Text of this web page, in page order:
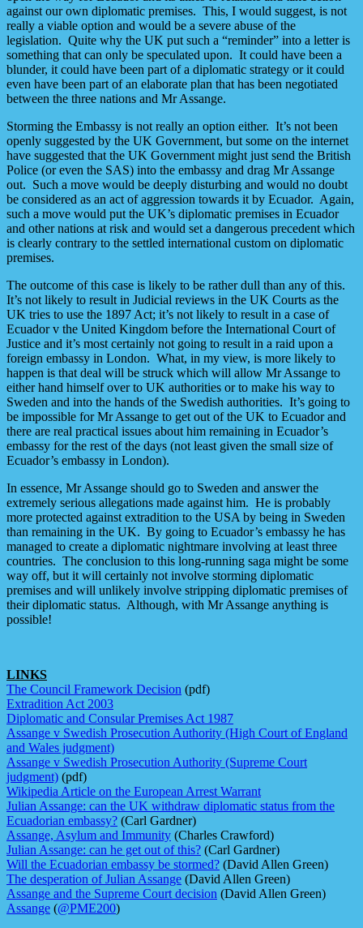
against our own diplomatic premises. This, I would suggest, is not
really a viable option and would be a severe abuse of the
legislation. Quite why the UK put such a “reminder” into a letter is
something that can only be speculated upon. It could have been a
blunder, it could have been part of a diplomatic strategy or it could
even have been part of an elaborate plan that has been negotiated
between the three nations and Mr Assange.
Storming the Embassy is not really an option either. It’s not been
openly suggested by the UK Government, but some on the internet
have suggested that the UK Government might just send the British
Police (or even the SAS) into the embassy and drag Mr Assange
out. Such a move would be deeply disturbing and would no doubt
be considered as an act of aggression towards it by Ecuador. Again,
such a move would put the UK’s diplomatic premises in Ecuador
and other nations at risk and would set a dangerous precedent which
is clearly contrary to the settled international custom on diplomatic
premises.
The outcome of this case is likely to be rather dull than any of this.
It’s not likely to result in Judicial reviews in the UK Courts as the
UK tries to use the 1897 Act; it’s not likely to result in a case of
Ecuador v the United Kingdom before the International Court of
Justice and it’s most certainly not going to result in a raid upon a
foreign embassy in London. What, in my view, is more likely to
happen is that deal will be struck which will allow Mr Assange to
either hand himself over to UK authorities or to make his way to
Sweden and into the hands of the Swedish authorities. It’s going to
be impossible for Mr Assange to get out of the UK to Ecuador and
there are real practical issues about him remaining in Ecuador’s
embassy for the rest of the days (not least given the small size of
Ecuador’s embassy in London).
In essence, Mr Assange should go to Sweden and answer the
extremely serious allegations made against him. He is probably
more protected against extradition to the USA by being in Sweden
than remaining in the UK. By going to Ecuador’s embassy he has
managed to create a diplomatic nightmare involving at least three
countries. The conclusion to this long-running saga might be some
way off, but it will certainly not involve storming diplomatic
premises and will unlikely involve stripping diplomatic premises of
their diplomatic status. Although, with Mr Assange anything is
possible!
LINKS
The Council Framework Decision (pdf)
Extradition Act 2003
Diplomatic and Consular Premises Act 1987
Assange v Swedish Prosecution Authority (High Court of England
and Wales judgment)
Assange v Swedish Prosecution Authority (Supreme Court
judgment) (pdf)
Wikipedia Article on the European Arrest Warrant
Julian Assange: can the UK withdraw diplomatic status from the
Ecuadorian embassy? (Carl Gardner)
Assange, Asylum and Immunity (Charles Crawford)
Julian Assange: can he get out of this? (Carl Gardner)
Will the Ecuadorian embassy be stormed? (David Allen Green)
The desperation of Julian Assange (David Allen Green)
Assange and the Supreme Court decision (David Allen Green)
Assange (@PME200)